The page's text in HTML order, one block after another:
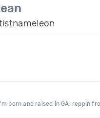
born and raised in GA, reppin